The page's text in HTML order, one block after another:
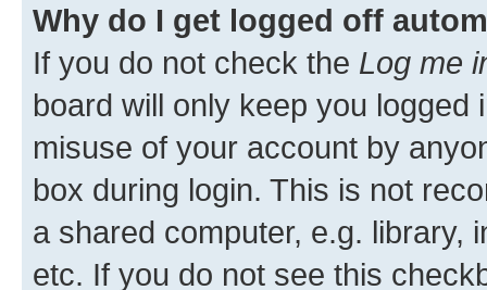
Why do I get logged off
If you do not check the Log me
board will only keep you
misuse of your account by
box during login. This is not
a shared computer, e.g. library,
etc. If you do not see this